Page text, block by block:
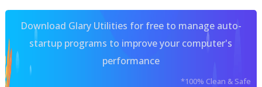
Download Glary Utilities for free to manage auto-
startup programs to improve your computer's
performance
*100% Clean & Safe